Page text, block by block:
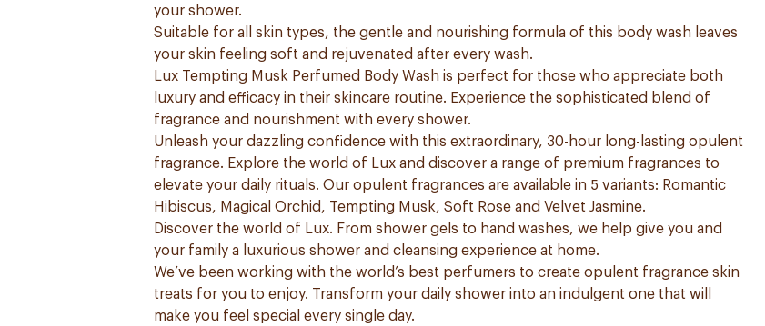
your shower.
Suitable for all skin types, the gentle and nourishing formula of this body wash leaves
your skin feeling soft and rejuvenated after every wash.
Lux Tempting Musk Perfumed Body Wash is perfect for those who appreciate both
luxury and efficacy in their skincare routine. Experience the sophisticated blend of
fragrance and nourishment with every shower.
Unleash your dazzling confidence with this extraordinary, 30-hour long-lasting opulent
fragrance. Explore the world of Lux and discover a range of premium fragrances to
elevate your daily rituals. Our opulent fragrances are available in 5 variants: Romantic
Hibiscus, Magical Orchid, Tempting Musk, Soft Rose and Velvet Jasmine.
Discover the world of Lux. From shower gels to hand washes, we help give you and
your family a luxurious shower and cleansing experience at home.
We’ve been working with the world’s best perfumers to create opulent fragrance skin
treats for you to enjoy. Transform your daily shower into an indulgent one that will
make you feel special every single day.